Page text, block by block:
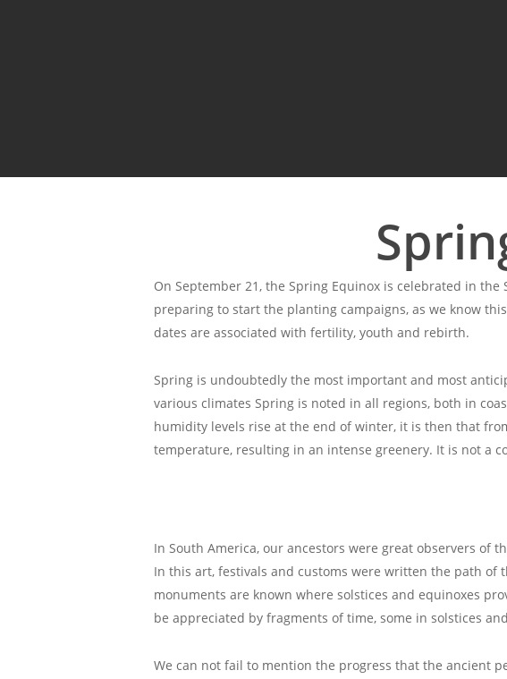
On September 21, the Spring Equinox is celebrated in
preparing to start the planting campaigns, as we know
dates are associated with fertility, youth and rebirth.
Spring is undoubtedly the most important and most
various climates Spring is noted in all regions, both in
humidity levels rise at the end of winter, it is then that
temperature, resulting in an intense greenery. It is not a
In South America, our ancestors were great observers of
In this art, festivals and customs were written the path of
monuments are known where solstices and equinoxes
be appreciated by fragments of time, some in solstices
We can not fail to mention the progress that the ancient